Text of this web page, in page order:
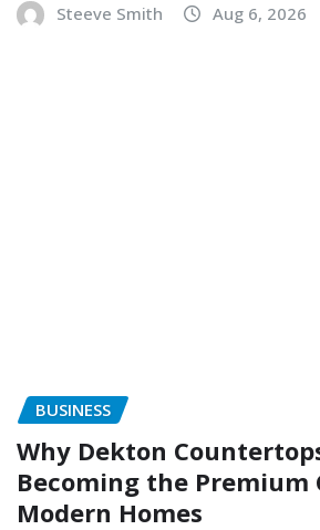
Steeve Smith Aug 6, 2026
BUSINESS
Why Dekton
Becoming the Premium
Modern Homes